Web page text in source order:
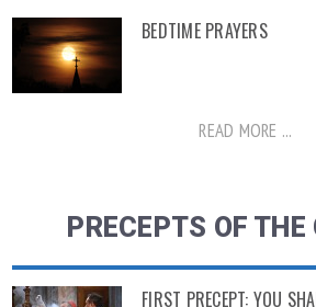
BEDTIME PRAYERS
READ MORE ...
PRECEPTS OF THE
FIRST PRECEPT: YOU